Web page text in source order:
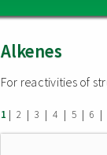
Alkenes
For reactivities of
1 | 2 | 3 | 4 | 5 | 6 |